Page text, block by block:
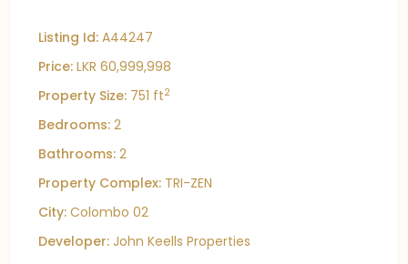
Listing Id: A44247
Price: LKR 60,999,998
Property Size: 751 ft2
Bedrooms: 2
Bathrooms: 2
Property Complex: TRI-ZEN
City: Colombo 02
Developer: John Keells Properties